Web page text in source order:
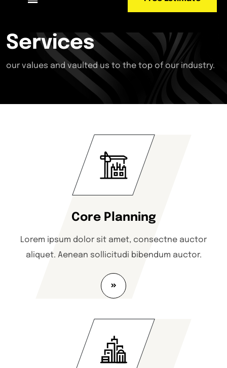
Services
our values and vaulted us to the top of our industry.
Core Planning
Lorem ipsum dolor sit amet, consectne auctor
aliquet. Aenean sollicitudi bibendum auctor.